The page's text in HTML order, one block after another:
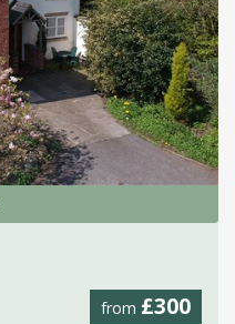
from £300